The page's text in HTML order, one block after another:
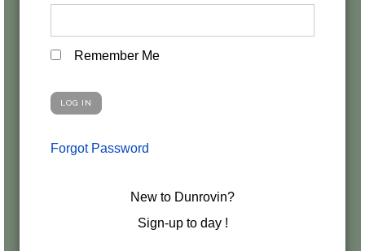
Remember Me
Forgot Password
New to Dunrovin?
Sign-up to day !